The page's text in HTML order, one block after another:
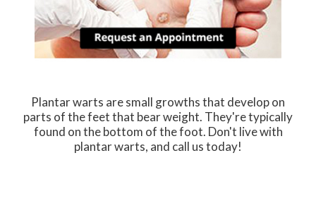
Plantar warts are small growths that develop on
parts of the feet that bear weight. They're typically
found on the bottom of the foot. Don't live with
plantar warts, and call us today!